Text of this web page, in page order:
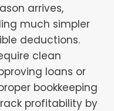
arrives,
much simpler
deductions.
clean
loans or
bookkeeping
profitability by